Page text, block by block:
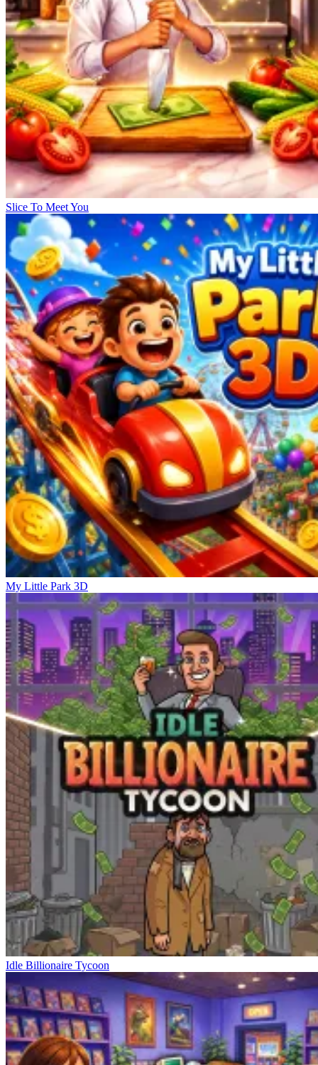
Slice To Meet You
My Little Park 3D
Idle Billionaire Tycoon